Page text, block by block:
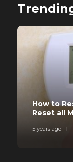
How to
Reset all
5 years ago